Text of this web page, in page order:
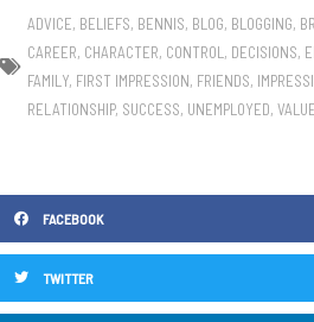
ADVICE, BELIEFS, BENNIS, BLOG, BLOGGING,
CAREER, CHARACTER, CONTROL , DECISIONS,
FAMILY, FIRST IMPRESSION, FRIENDS,
RELATIONSHIP, SUCCESS, UNEMPLOYED, VALUE
FACEBOOK
TWITTER